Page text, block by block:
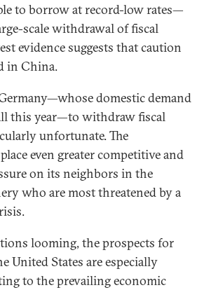
to borrow at record-low rates—
scale withdrawal of fiscal
evidence suggests that caution
in China.
domestic demand
this year—to withdraw fiscal
unfortunate. The
even greater competitive and
on its neighbors in the
who are most threatened by a
looming, the prospects for
United States are especially
to the prevailing economic